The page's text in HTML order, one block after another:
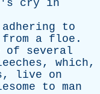
cry
in
adhering
to
from a floe .
of
several
, which,
, live
on
to man